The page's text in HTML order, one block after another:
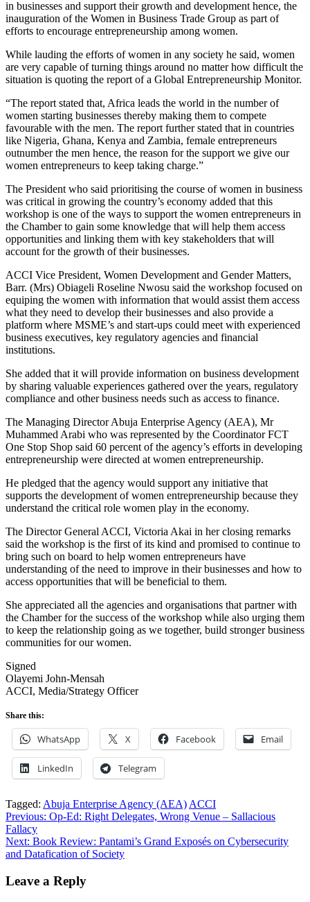
in businesses and support their growth and development hence, the
inauguration of the Women in Business Trade Group as part of
efforts to encourage entrepreneurship among women.
While lauding the efforts of women in any society he said, women
are very capable of turning things around no matter how difficult the
situation is quoting the report of a Global Entrepreneurship Monitor.
“The report stated that, Africa leads the world in the number of
women starting businesses thereby making them to compete
favourable with the men. The report further stated that in countries
like Nigeria, Ghana, Kenya and Zambia, female entrepreneurs
outnumber the men hence, the reason for the support we give our
women entrepreneurs to keep taking charge.”
The President who said prioritising the course of women in business
was critical in growing the country’s economy added that this
workshop is one of the ways to support the women entrepreneurs in
the Chamber to gain some knowledge that will help them access
opportunities and linking them with key stakeholders that will
account for the growth of their businesses.
ACCI Vice President, Women Development and Gender Matters,
Barr. (Mrs) Obiageli Roseline Nwosu said the workshop focused on
equiping the women with information that would assist them access
what they need to develop their businesses and also provide a
platform where MSME’s and start-ups could meet with experienced
business executives, key regulatory agencies and financial
institutions.
She added that it will provide information on business development
by sharing valuable experiences gathered over the years, regulatory
compliance and other business needs such as access to finance.
The Managing Director Abuja Enterprise Agency (AEA), Mr
Muhammed Arabi who was represented by the Coordinator FCT
One Stop Shop said 60 percent of the agency’s efforts in developing
entrepreneurship were directed at women entrepreneurship.
He pledged that the agency would support any initiative that
supports the development of women entrepreneurship because they
understand the critical role women play in the economy.
The Director General ACCI, Victoria Akai in her closing remarks
said the workshop is the first of its kind and promised to continue to
bring such on board to help women entrepreneurs have
understanding of the need to improve in their businesses and how to
access opportunities that will be beneficial to them.
She appreciated all the agencies and organisations that partner with
the Chamber for the success of the workshop while also urging them
to keep the relationship going as we together, build stronger business
communities for our women.
Signed
Olayemi John-Mensah
ACCI, Media/Strategy Officer
Share this:
WhatsApp X Facebook Email
LinkedIn Telegram
Tagged: Abuja Enterprise Agency (AEA) ACCI
Post
navigation
Previous: Op-Ed: Right Delegates, Wrong Venue – Sallacious
Fallacy
Next: Book Review: Pantami’s Grand Exposés on Cybersecurity
and Datafication of Society
Leave a Reply